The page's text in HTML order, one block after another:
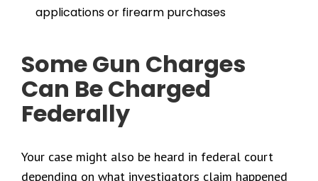
applications or firearm purchases
Some Gun Charges
Can Be Charged
Federally
Your case might also be heard in federal court
depending on what investigators claim happened